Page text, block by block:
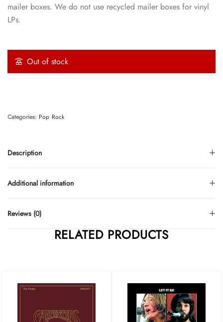
mailer boxes. We do not use recycled mailer boxes for vinyl
LPs.
Out of stock
Description
Additional information
Reviews (0)
Categories: Pop Rock
RELATED PRODUCTS